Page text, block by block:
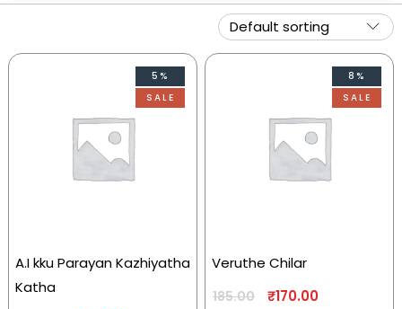
5%
SALE
A.I kku Parayan Kazhiyatha
Katha
8%
SALE
Veruthe Chilar
185.00 ₹170.00